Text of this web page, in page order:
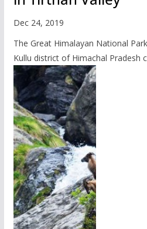
Dec 24, 2019
The Great Himalayan National
Kullu district of Himachal Pradesh